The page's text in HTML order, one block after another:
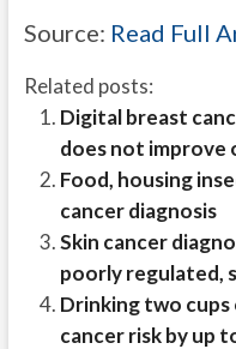
Source: Read Full
Related posts:
Digital breast
does not improve
Food, housing
cancer diagnosis
Skin cancer
poorly regulated,
Drinking two cups
cancer risk by up